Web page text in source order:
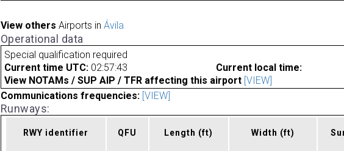
View others Airports in Ávila
Operational data
Special qualification required
Current time UTC: 02:57:43
Current local time:
View NOTAMs / SUP AIP / TFR affecting this airport [VIEW]
Communications frequencies: [VIEW]
Runways:
RWY identifier QFU Length (ft) Width (ft)